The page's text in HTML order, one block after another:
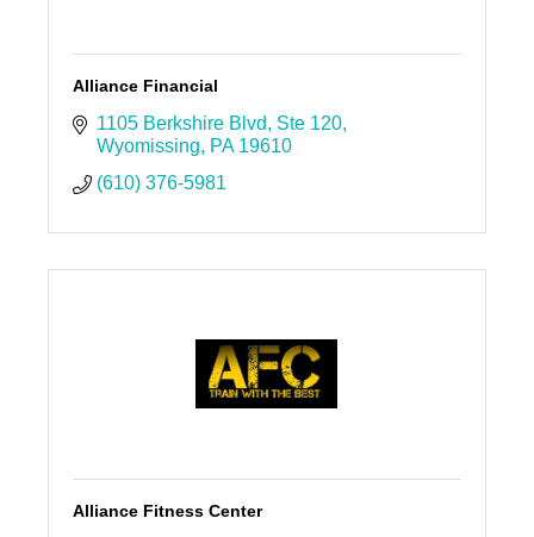
Alliance Financial
1105 Berkshire Blvd
Ste 120
Wyomissing
PA 19610
(610) 376-5981
Alliance Fitness Center